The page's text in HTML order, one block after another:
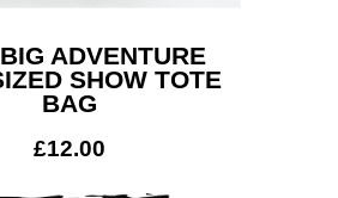
ADVENTURE
SHOW TOTE
BAG
£12.00